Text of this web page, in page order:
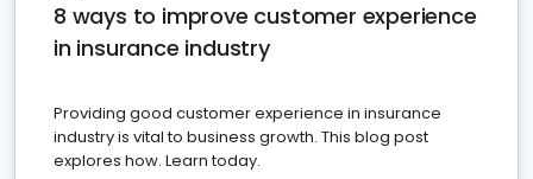
8 ways to improve customer experience
in insurance industry
Providing good customer experience in insurance
industry is vital to business growth. This blog post
explores how. Learn today.